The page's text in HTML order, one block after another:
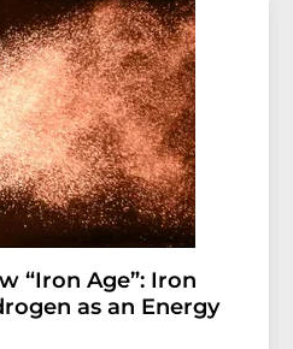
“Iron Age”: Iron
as an Energy